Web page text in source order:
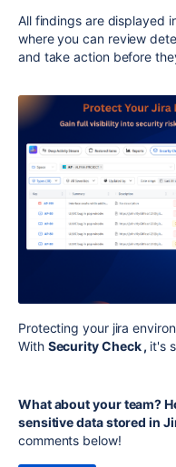
All findings are displayed
where you can review
and take action before
Protecting your jira
With Security Check , it's
What about your team?
sensitive data stored in
comments below!